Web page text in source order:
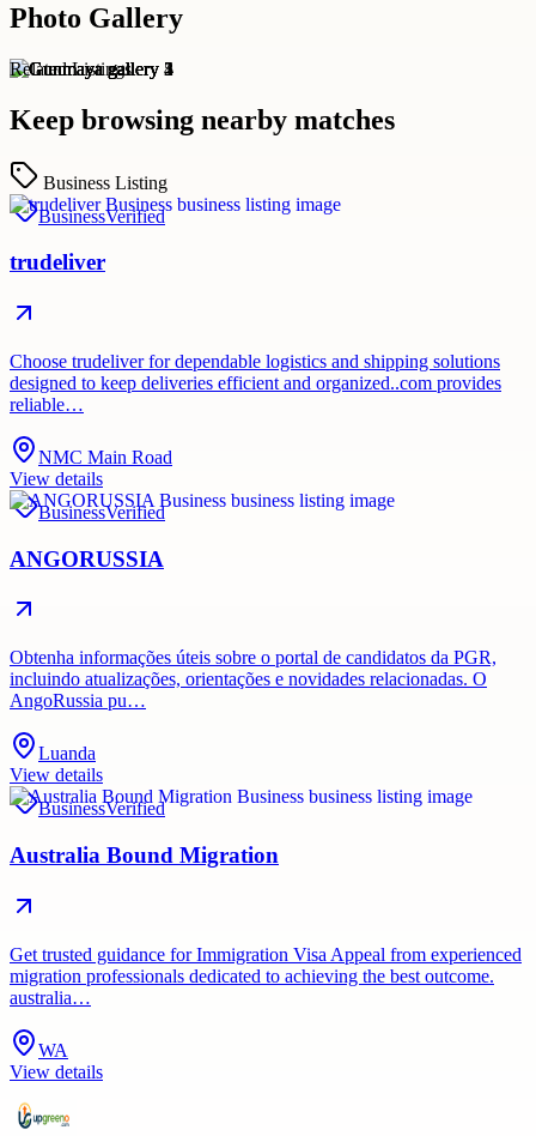
Photo Gallery
Related Listings
Keep browsing nearby matches
Business Listing
BusinessVerified
trudeliver
Choose trudeliver for dependable logistics and shipping solutions
designed to keep deliveries efficient and organized..com provides
reliable…
NMC Main Road
View details
BusinessVerified
ANGORUSSIA
Obtenha informações úteis sobre o portal de candidatos da PGR,
incluindo atualizações, orientações e novidades relacionadas. O
AngoRussia pu…
Luanda
View details
BusinessVerified
Australia Bound Migration
Get trusted guidance for Immigration Visa Appeal from experienced
migration professionals dedicated to achieving the best outcome.
australia…
WA
View details